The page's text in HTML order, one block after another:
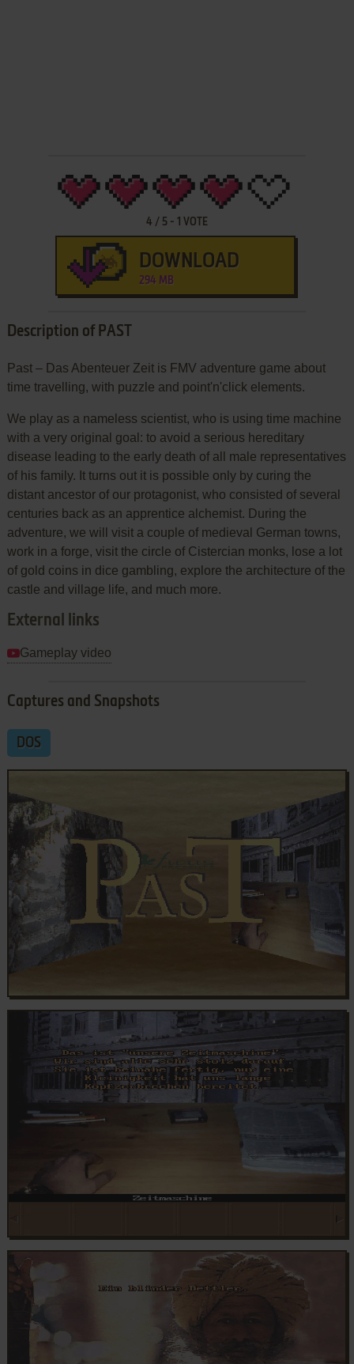
4 / 5- 1 VOTE
DOWNLOAD
294 MB
Description of PAST
Past – Das Abenteuer Zeit is FMV adventure game about
time travelling, with puzzle and point'n'click elements.
We play as a nameless scientist, who is using time machine
with a very original goal: to avoid a serious hereditary
disease leading to the early death of all male representatives
of his family. It turns out it is possible only by curing the
distant ancestor of our protagonist, who consisted of several
centuries back as an apprentice alchemist. During the
adventure, we will visit a couple of medieval German towns,
work in a forge, visit the circle of Cistercian monks, lose a lot
of gold coins in dice gambling, explore the architecture of the
castle and village life, and much more.
External links
Gameplay video
Captures and Snapshots
DOS